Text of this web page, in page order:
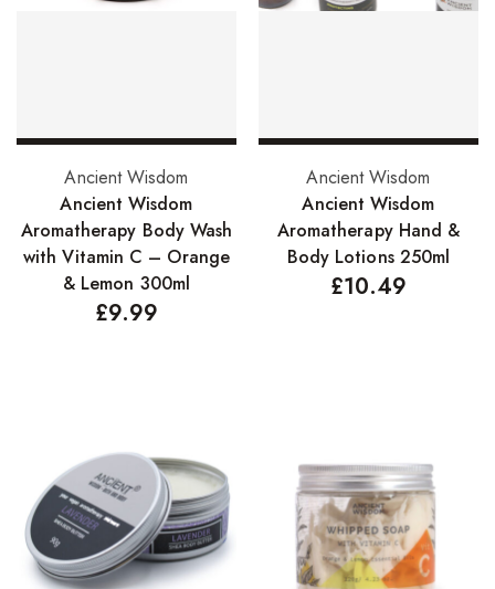
Obsession Hair Extensions
Hair Care Products
Conditioners
Curl Creams/Stylers
Hair Care For Men
Hair Cleansers
Hair Dye
Add to basket
Ancient Wisdom
Ancient Wisdom
Aromatherapy Body Wash
with Vitamin C – Orange
& Lemon 300ml
£9.99
Select options
Ancient Wisdom
Ancient Wisdom
Aromatherapy Hand &
Body Lotions 250ml
£10.49